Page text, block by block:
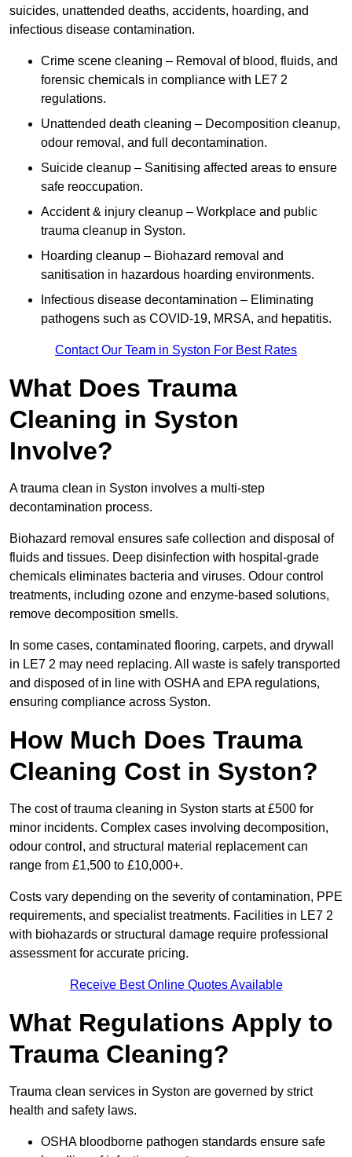
suicides, unattended deaths, accidents, hoarding, and
infectious disease contamination.
Crime scene cleaning – Removal of blood, fluids, and
forensic chemicals in compliance with LE7 2
regulations.
Unattended death cleaning – Decomposition cleanup,
odour removal, and full decontamination.
Suicide cleanup – Sanitising affected areas to ensure
safe reoccupation.
Accident & injury cleanup – Workplace and public
trauma cleanup in Syston.
Hoarding cleanup – Biohazard removal and
sanitisation in hazardous hoarding environments.
Infectious disease decontamination – Eliminating
pathogens such as COVID-19, MRSA, and hepatitis.
Contact Our Team in Syston For Best Rates
What Does Trauma
Cleaning in Syston
Involve?
A trauma clean in Syston involves a multi-step
decontamination process.
Biohazard removal ensures safe collection and disposal of
fluids and tissues. Deep disinfection with hospital-grade
chemicals eliminates bacteria and viruses. Odour control
treatments, including ozone and enzyme-based solutions,
remove decomposition smells.
In some cases, contaminated flooring, carpets, and drywall
in LE7 2 may need replacing. All waste is safely transported
and disposed of in line with OSHA and EPA regulations,
ensuring compliance across Syston.
How Much Does Trauma
Cleaning Cost in Syston?
The cost of trauma cleaning in Syston starts at £500 for
minor incidents. Complex cases involving decomposition,
odour control, and structural material replacement can
range from £1,500 to £10,000+.
Costs vary depending on the severity of contamination, PPE
requirements, and specialist treatments. Facilities in LE7 2
with biohazards or structural damage require professional
assessment for accurate pricing.
Receive Best Online Quotes Available
What Regulations Apply to
Trauma Cleaning?
Trauma clean services in Syston are governed by strict
health and safety laws.
OSHA bloodborne pathogen standards ensure safe